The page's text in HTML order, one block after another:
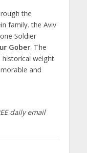
the
family, the Aviv
Soldier
Gober. The
weight
and
daily email